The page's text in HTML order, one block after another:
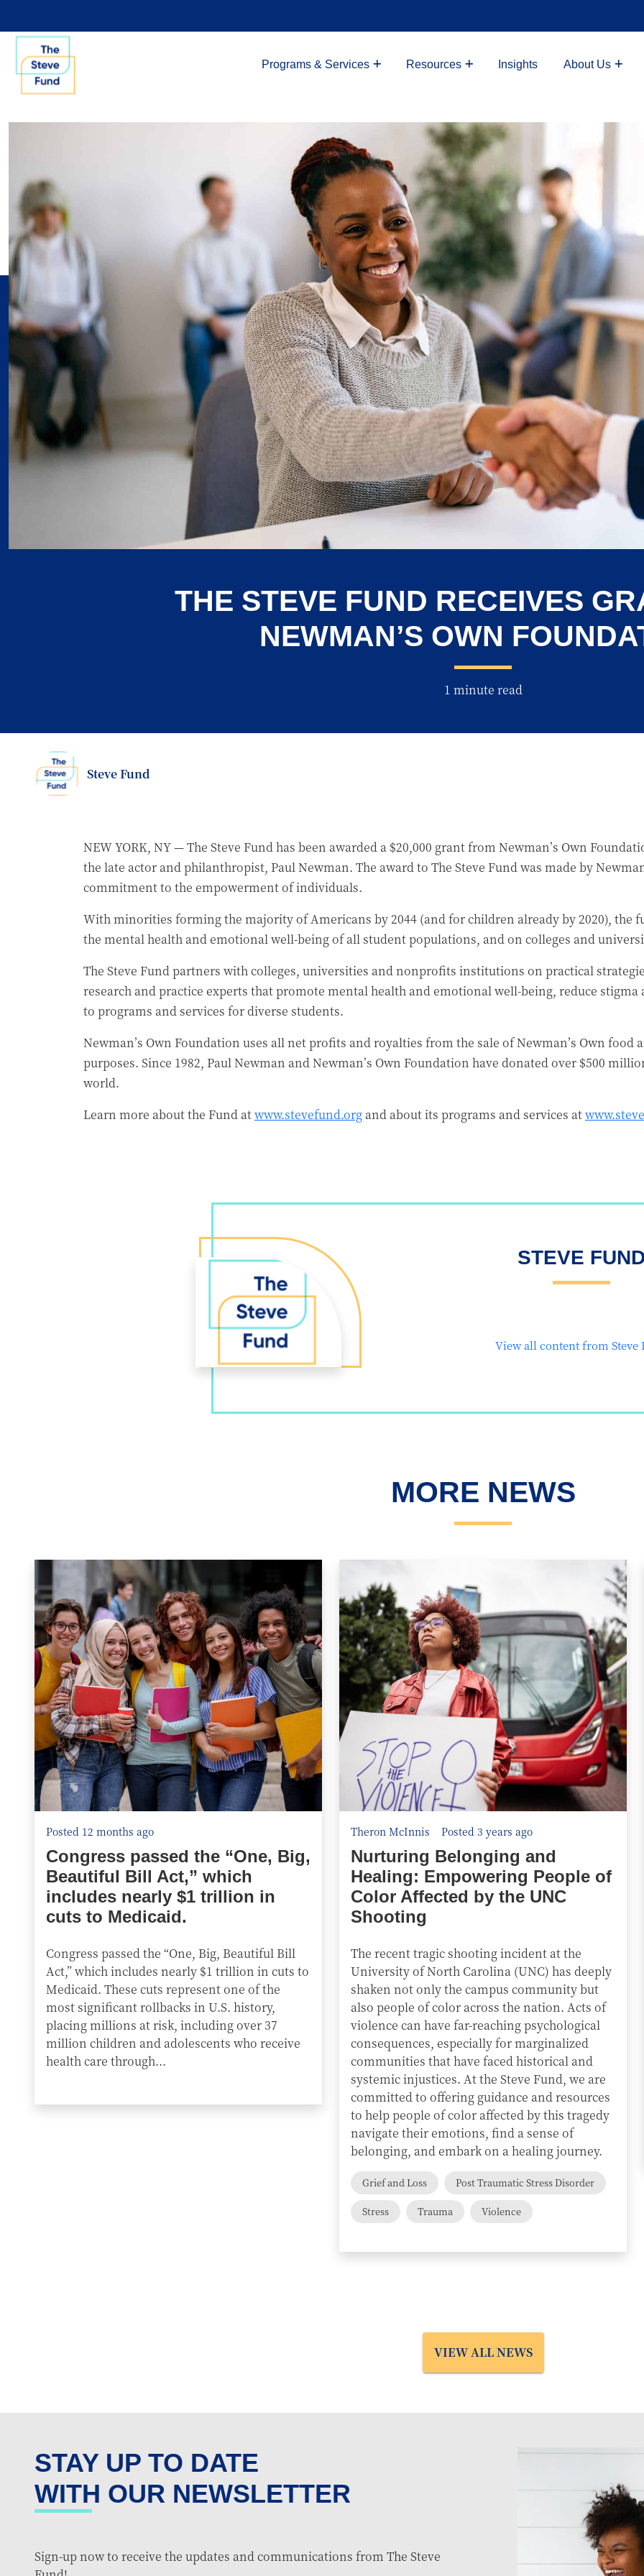
Programs & Services Resources Insights About Us
THE STEVE FUND RECEIVES
NEWMAN’S OWN
1 minute read
Steve Fund
NEW YORK, NY — The Steve Fund has been awarded a $20,000 grant from Newman’s Own
the late actor and philanthropist, Paul Newman. The award to The Steve Fund was made by
commitment to the empowerment of individuals.
With minorities forming the majority of Americans by 2044 (and for children already by 2020), the
the mental health and emotional well-being of all student populations, and on colleges and
The Steve Fund partners with colleges, universities and nonprofits institutions on practical
research and practice experts that promote mental health and emotional well-being, reduce
to programs and services for diverse students.
Newman’s Own Foundation uses all net profits and royalties from the sale of Newman’s Own food
purposes. Since 1982, Paul Newman and Newman’s Own Foundation have donated over $500
world.
Learn more about the Fund atwww.stevefund.org and about its programs and services at
STEVE
View all content from Steve
MORE NEWS
Posted 12 months ago
Congress passed the “One, Big,
Beautiful Bill Act,” which
includes nearly $1 trillion in
cuts to Medicaid.
Congress passed the “One, Big, Beautiful Bill
Act,” which includes nearly $1 trillion in cuts to
Medicaid. These cuts represent one of the
most significant rollbacks in U.S. history,
placing millions at risk, including over 37
million children and adolescents who receive
health care through...
Theron McInnis Posted 3 years ago
Nurturing Belonging and
Healing: Empowering People of
Color Affected by the UNC
Shooting
The recent tragic shooting incident at the
University of North Carolina (UNC) has deeply
shaken not only the campus community but
also people of color across the nation. Acts of
violence can have far-reaching psychological
consequences, especially for marginalized
communities that have faced historical and
systemic injustices. At the Steve Fund, we are
committed to offering guidance and resources
to help people of color affected by this tragedy
navigate their emotions, find a sense of
belonging, and embark on a healing journey.
Grief and Loss Post Traumatic Stress Disorder
Stress Trauma Violence
VIEW ALL NEWS
STAY UP TO DATE
WITH OUR NEWSLETTER
Sign-up now to receive the updates and communications from The Steve